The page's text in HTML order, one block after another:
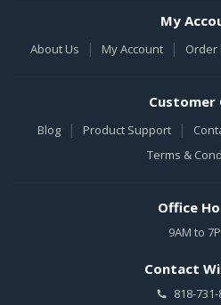
My
About Us | My Account | Order
Customer
Blog | Product Support |
Terms &
Office
9AM to
Contact
818-